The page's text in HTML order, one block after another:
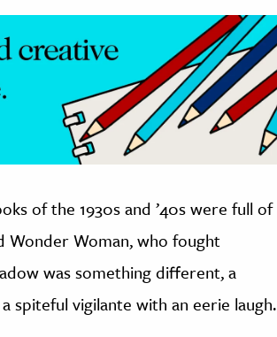
of the 1930s and ’40s were full of
Wonder Woman, who fought
was something different, a
spiteful vigilante with an eerie laugh.